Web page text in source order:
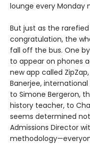
lounge every Monday
But just as the
congratulation, the
fall off the bus. One
to appear on phones
new app called
Banerjee,
to Simone Bergeron,
history teacher, to
seems determined
Admissions Director